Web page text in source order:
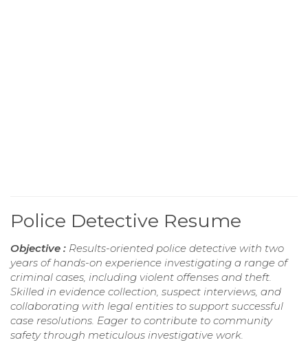
Police Detective Resume
Objective : Results-oriented police detective with two
years of hands-on experience investigating a range of
criminal cases, including violent offenses and theft.
Skilled in evidence collection, suspect interviews, and
collaborating with legal entities to support successful
case resolutions. Eager to contribute to community
safety through meticulous investigative work.